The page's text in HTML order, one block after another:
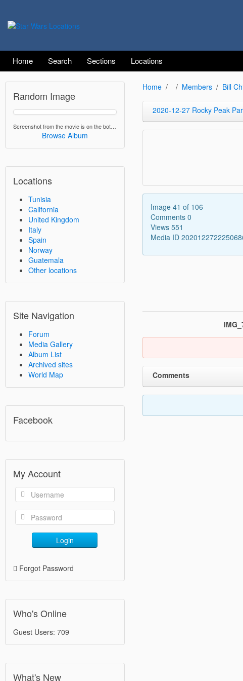
Home Search Sections Locations
Random Image
Screenshot from the movie is on the bottom.
Browse Album
Locations
Tunisia
California
United Kingdom
Italy
Spain
Norway
Guatemala
Other locations
Site Navigation
Forum
Media Gallery
Album List
Archived sites
World Map
Facebook
My Account
Login
Forgot Password
Who's Online
Guest Users: 709
What's New
Home Members Bill
2020-12-27 Rocky Peak
Image 41 of 106
Comments 0
Views 551
Media ID
Comments